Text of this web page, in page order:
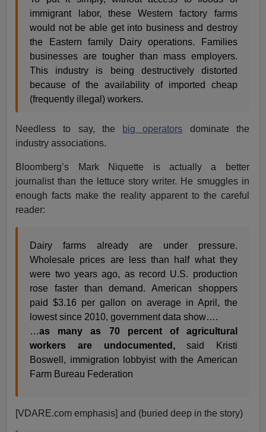
immigrant labor, these Western factory farms
would not be able get into business and destroy
the Eastern family Dairy operations. Families
businesses are tougher than mass employers.
This industry is being destructively distorted
because of the availability of imported cheap
(frequently illegal) workers.
Needless to say, the big operators dominate the
industry associations.
Bloomberg’s Mark Niquette is actually a better
journalist than the lettuce story writer. He smuggles in
enough facts make the reality apparent to the careful
reader:
Dairy farms already are under pressure.
Wholesale prices are less than half what they
were two years ago, as record U.S. production
rose faster than demand. American shoppers
paid $3.16 per gallon on average in April, the
lowest since 2010, government data show….
…as many as 70 percent of agricultural
workers are undocumented,said Kristi
Boswell, immigration lobbyist with the American
Farm Bureau Federation
[VDARE.com emphasis] and (buried deep in the story)